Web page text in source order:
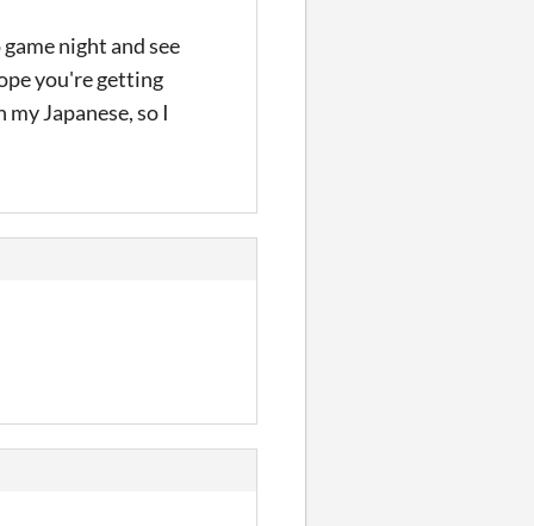
night and see
you're getting
Japanese, so I